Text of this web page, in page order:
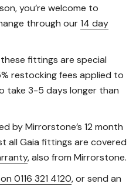
you’re welcome to
through our14 day
fittings are special
restocking fees applied to
take 3-5 days longer than
by Mirrorstone’s 12 month
all Gaia fittings are covered
, also from Mirrorstone.
0116 321 4120, or send an